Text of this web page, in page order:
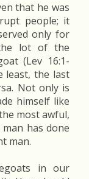
that he was
people; it
only for
lot of the
(Lev 16:1-
least, the last
Not only is
himself like
most awful,
has done
man.
in our